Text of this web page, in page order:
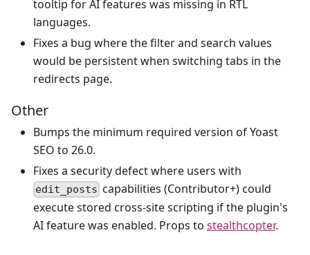
tooltip for AI features was missing in RTL
languages.
Fixes a bug where the filter and search values
would be persistent when switching tabs in the
redirects page.
Other
Bumps the minimum required version of Yoast
SEO to 26.0.
Fixes a security defect where users with
edit_posts capabilities (Contributor+) could
execute stored cross-site scripting if the plugin's
AI feature was enabled. Props to stealthcopter.